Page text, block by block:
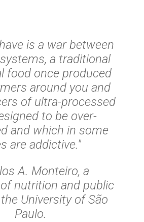
is a war between
a traditional
food once produced
around you and
of ultra-processed
to be over-
and which in some
are addictive."
A. Monteiro, a
nutrition and public
University of São
Paulo.